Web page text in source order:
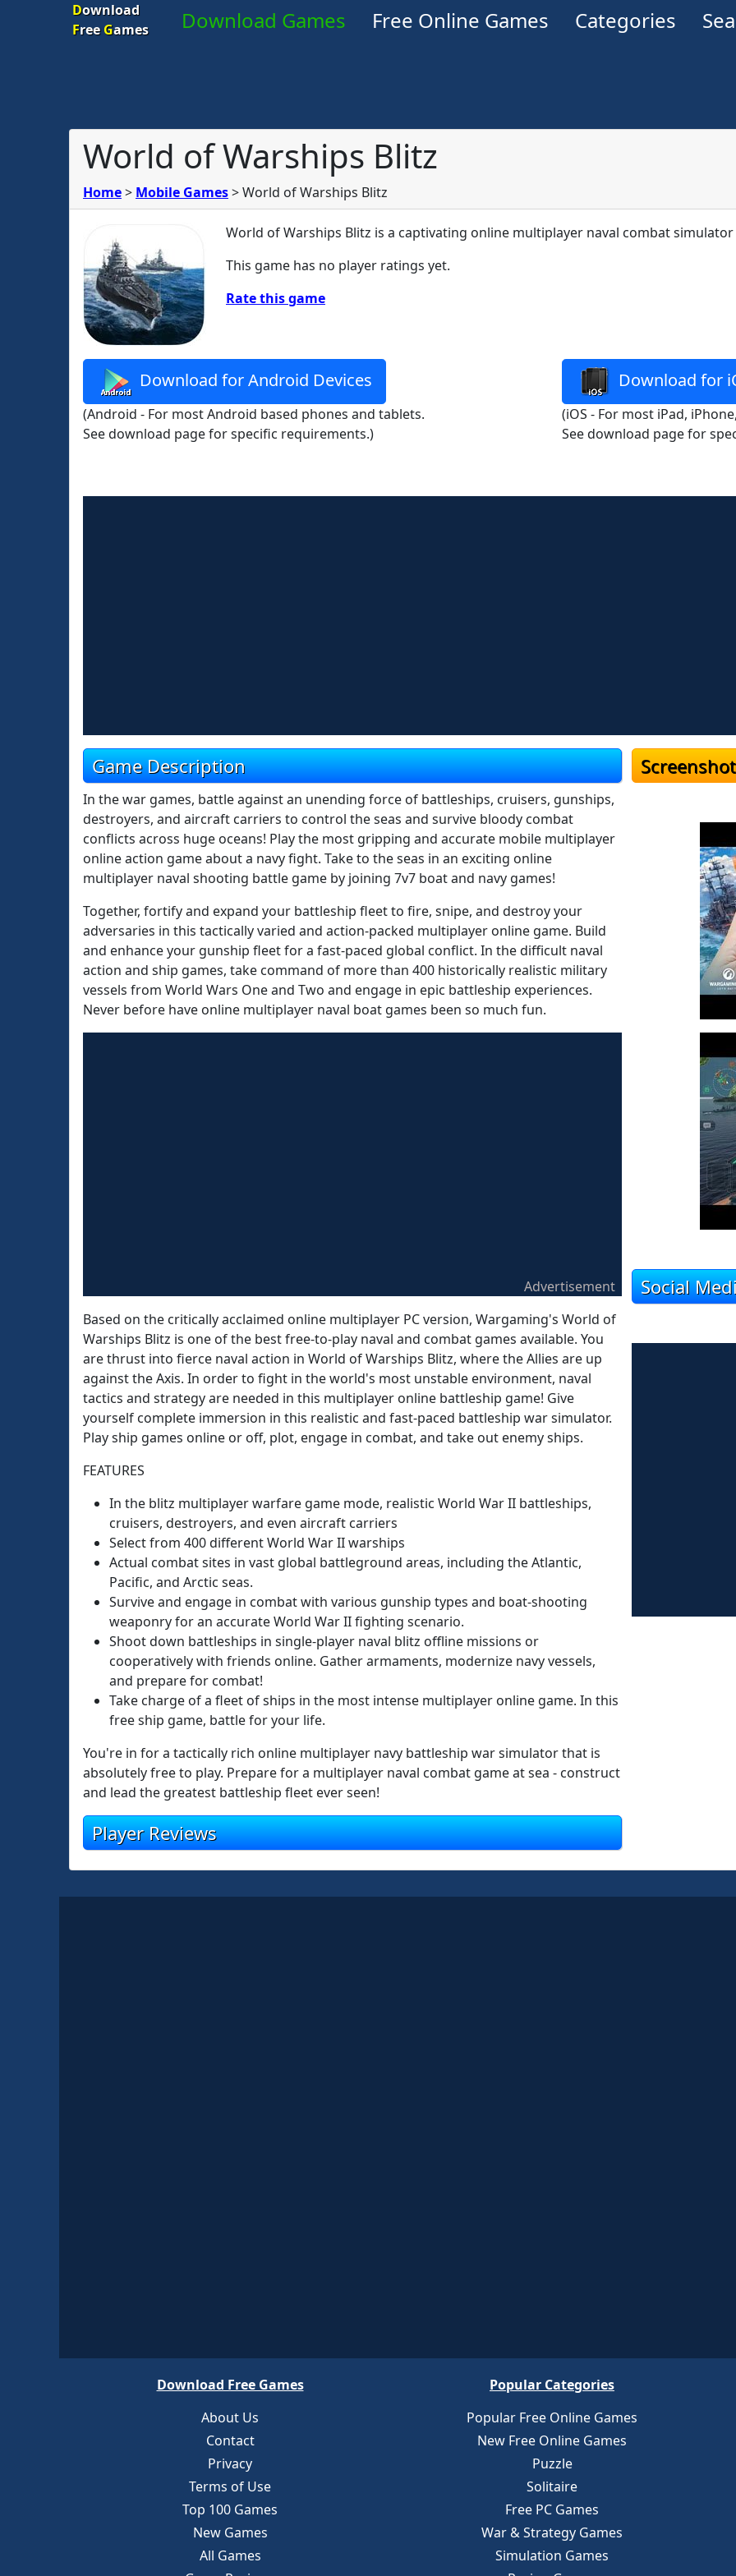
Download
FreeGames Download Games Free Online Games Categories
World of Warships Blitz
Home> Mobile Games>World of Warships Blitz
World of Warships Blitz is a captivating online multiplayer naval combat simulator
This game has no player ratings yet.
Rate this game
Download for Android Devices
(Android - For most Android based phones and tablets.
See download page for specific requirements.)
Download for
(iOS - For most iPad,
See download page for
Game Description
In the war games, battle against an unending force of battleships, cruisers, gunships,
destroyers, and aircraft carriers to control the seas and survive bloody combat
conflicts across huge oceans! Play the most gripping and accurate mobile multiplayer
online action game about a navy fight. Take to the seas in an exciting online
multiplayer naval shooting battle game by joining 7v7 boat and navy games!
Together, fortify and expand your battleship fleet to fire, snipe, and destroy your
adversaries in this tactically varied and action-packed multiplayer online game. Build
and enhance your gunship fleet for a fast-paced global conflict. In the difficult naval
action and ship games, take command of more than 400 historically realistic military
vessels from World Wars One and Two and engage in epic battleship experiences.
Never before have online multiplayer naval boat games been so much fun.
Advertisement
Based on the critically acclaimed online multiplayer PC version, Wargaming's World of
Warships Blitz is one of the best free-to-play naval and combat games available. You
are thrust into fierce naval action in World of Warships Blitz, where the Allies are up
against the Axis. In order to fight in the world's most unstable environment, naval
tactics and strategy are needed in this multiplayer online battleship game! Give
yourself complete immersion in this realistic and fast-paced battleship war simulator.
Play ship games online or off, plot, engage in combat, and take out enemy ships.
FEATURES
In the blitz multiplayer warfare game mode, realistic World War II battleships,
cruisers, destroyers, and even aircraft carriers
Select from 400 different World War II warships
Actual combat sites in vast global battleground areas, including the Atlantic,
Pacific, and Arctic seas.
Survive and engage in combat with various gunship types and boat-shooting
weaponry for an accurate World War II fighting scenario.
Shoot down battleships in single-player naval blitz offline missions or
cooperatively with friends online. Gather armaments, modernize navy vessels,
and prepare for combat!
Take charge of a fleet of ships in the most intense multiplayer online game. In this
free ship game, battle for your life.
You're in for a tactically rich online multiplayer navy battleship war simulator that is
absolutely free to play. Prepare for a multiplayer naval combat game at sea - construct
and lead the greatest battleship fleet ever seen!
Player Reviews
Social
Download Free Games
About Us
Contact
Privacy
Terms of Use
Top 100 Games
New Games
All Games
Popular Categories
Popular Free Online Games
New Free Online Games
Puzzle
Solitaire
Free PC Games
War & Strategy Games
Simulation Games